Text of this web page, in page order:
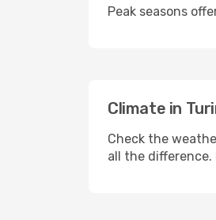
Peak seasons
Climate in
Check the
all the difference.